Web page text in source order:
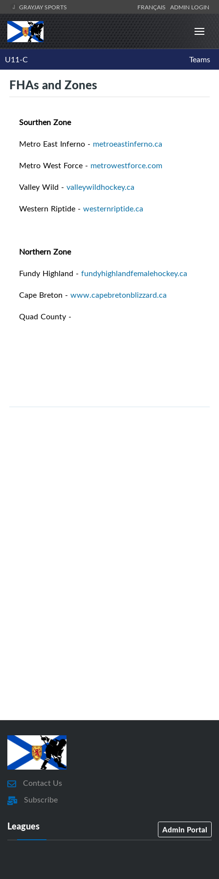
GRAYJAY SPORTS FRANÇAIS ADMIN LOGIN
U11-C Teams
FHAs and Zones
Sourthen Zone
Metro East Inferno - metroeastinferno.ca
Metro West Force - metrowestforce.com
Valley Wild - valleywildhockey.ca
Western Riptide - westernriptide.ca
Northern Zone
Fundy Highland - fundyhighlandfemalehockey.ca
Cape Breton - www.capebretonblizzard.ca
Quad County -
Contact Us
Subscribe
Leagues Admin Portal